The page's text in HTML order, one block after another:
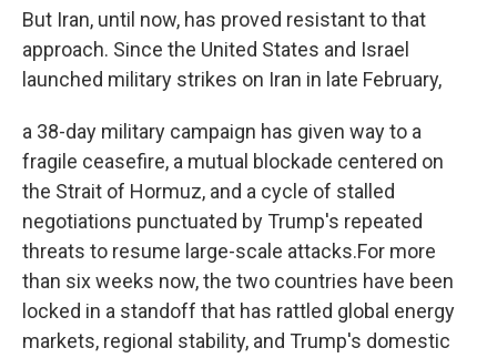
But Iran, until now, has proved resistant to that
approach. Since the United States and Israel
launched military strikes on Iran in late February,
a 38-day military campaign has given way to a
fragile ceasefire, a mutual blockade centered on
the Strait of Hormuz, and a cycle of stalled
negotiations punctuated by Trump's repeated
threats to resume large-scale attacks.For more
than six weeks now, the two countries have been
locked in a standoff that has rattled global energy
markets, regional stability, and Trump's domestic